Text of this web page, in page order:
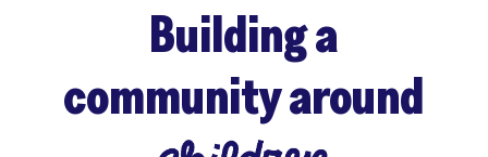
Building a
community around